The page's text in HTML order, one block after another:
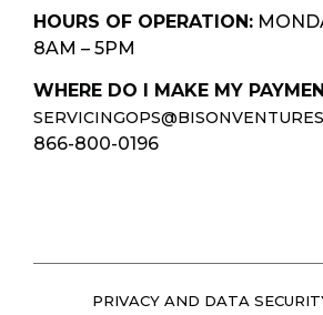
HOURS OF OPERATION:
8AM – 5PM
WHERE DO I MAKE MY
866-800-0196
PRIVACY AND DATA